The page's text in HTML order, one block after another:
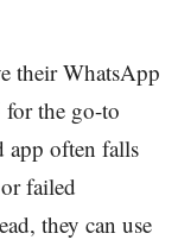
their WhatsApp
the go-to
app often falls
failed
they can use